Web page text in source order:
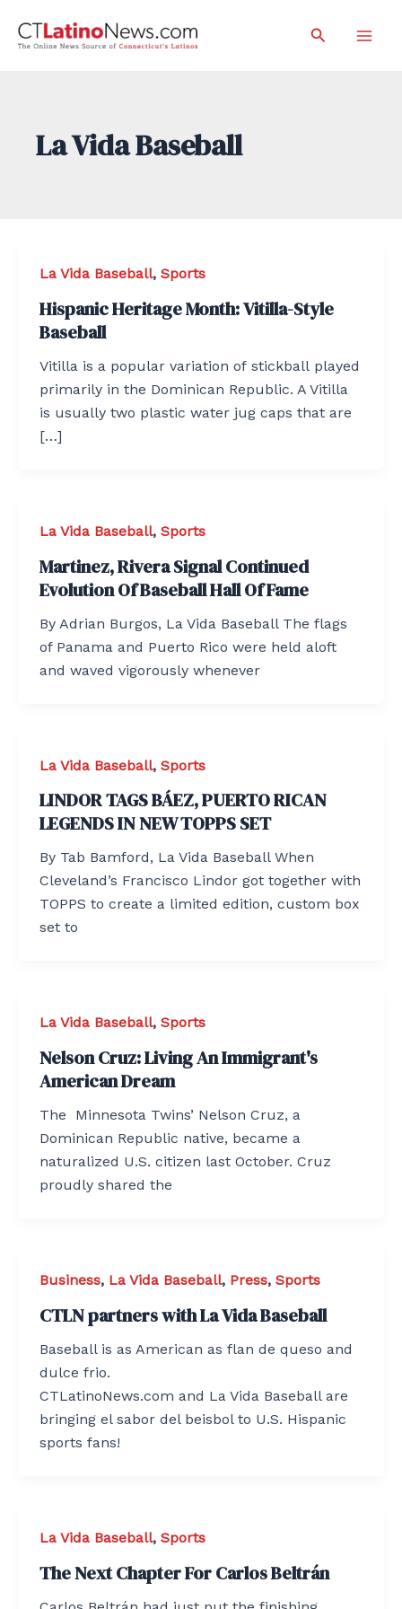
Search
La Vida Baseball
La Vida Baseball, Sports
Hispanic Heritage Month: Vitilla-Style
Baseball
Vitilla is a popular variation of stickball played
primarily in the Dominican Republic. A Vitilla
is usually two plastic water jug caps that are
[…]
La Vida Baseball, Sports
Martinez, Rivera Signal Continued
Evolution Of Baseball Hall Of Fame
By Adrian Burgos, La Vida Baseball The flags
of Panama and Puerto Rico were held aloft
and waved vigorously whenever
La Vida Baseball, Sports
LINDOR TAGS BÁEZ, PUERTO RICAN
LEGENDS IN NEW TOPPS SET
By Tab Bamford, La Vida Baseball When
Cleveland’s Francisco Lindor got together with
TOPPS to create a limited edition, custom box
set to
La Vida Baseball, Sports
Nelson Cruz: Living An Immigrant's
American Dream
The Minnesota Twins’ Nelson Cruz, a
Dominican Republic native, became a
naturalized U.S. citizen last October. Cruz
proudly shared the
Business, La Vida Baseball, Press, Sports
CTLN partners with La Vida Baseball
Baseball is as American as flan de queso and
dulce frio.
CTLatinoNews.com and La Vida Baseball are
bringing el sabor del beisbol to U.S. Hispanic
sports fans!
La Vida Baseball, Sports
The Next Chapter For Carlos Beltrán